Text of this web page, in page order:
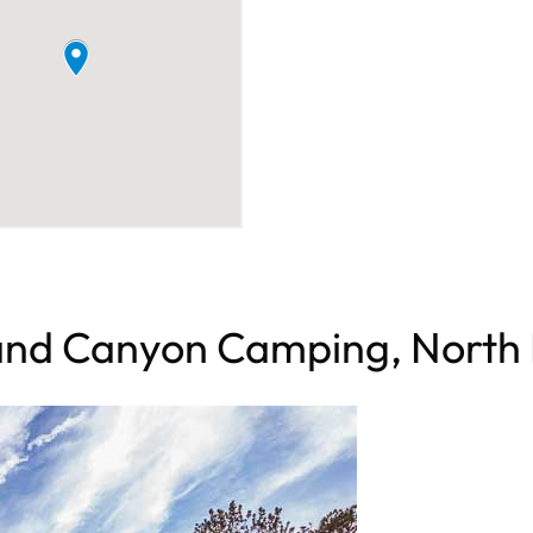
Canyon Camping, North